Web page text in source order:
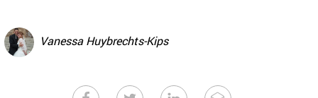
Vanessa Huybrechts-Kips